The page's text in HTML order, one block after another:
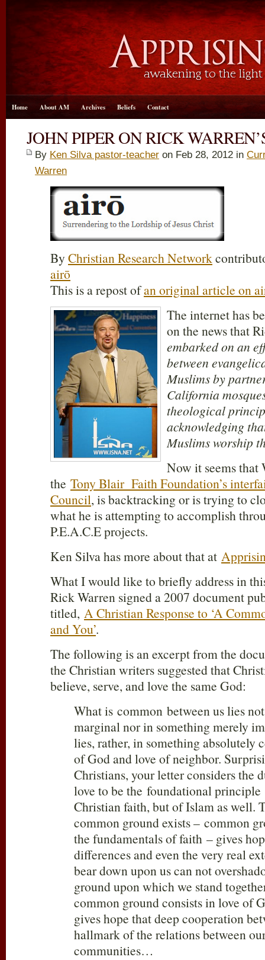
Home About AM Archives Beliefs Contact
JOHN PIPER ON RICK
By Ken Silva pastor-teacher on Feb 28, 2012 in
Warren
By Christian Research Network
airō
This is a repost ofan original article on
The internet has
on the news that
embarked on an
between
Muslims by
California
theological
acknowledging
Muslims worship
Now it seems that
the Tony Blair Faith Foundation’s
Council, is backtracking or is trying to
what he is attempting to accomplish
P.E.A.C.E projects.
Ken Silva has more about that at
What I would like to briefly address in
Rick Warren signed a 2007 document
titled, A Christian Response to ‘A
and You’.
The following is an excerpt from the
the Christian writers suggested that
believe, serve, and love the same God:
What is common between us lies
marginal nor in something merely
lies, rather, in something absolutely
of God and love of neighbor.
Christians, your letter considers the
love to be the foundational
Christian faith, but of Islam as well.
common ground exists – common
the fundamentals of faith – gives
differences and even the very real
bear down upon us can not
ground upon which we stand
common ground consists in love of
gives hope that deep cooperation
hallmark of the relations between
communities…